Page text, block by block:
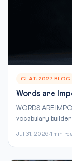
CLAT-2027 BLOG
Words are
WORDS ARE
vocabulary
Jul 31, 2026 1 min